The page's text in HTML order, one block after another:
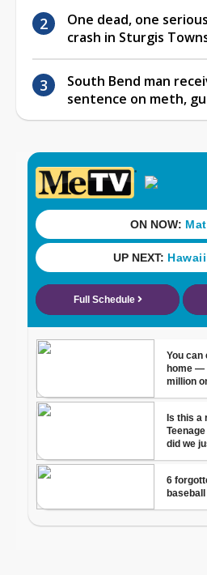
One dead, one
crash in Sturgis
South Bend man
sentence on meth,